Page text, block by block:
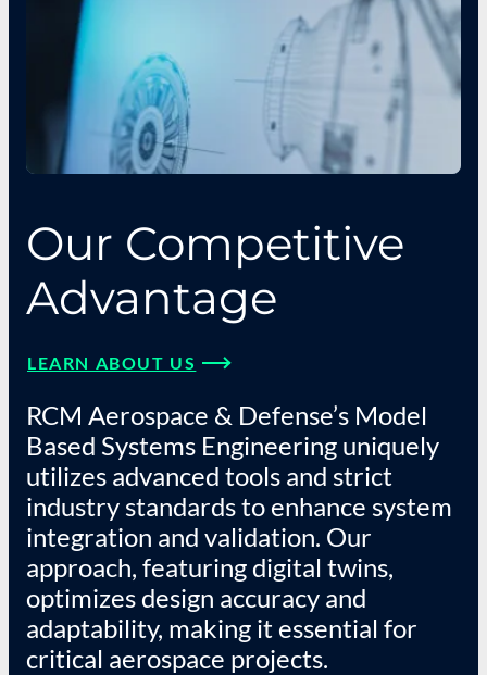
Our Competitive
Advantage
LEARN ABOUT US
RCM Aerospace & Defense’s Model
Based Systems Engineering uniquely
utilizes advanced tools and strict
industry standards to enhance system
integration and validation. Our
approach, featuring digital twins,
optimizes design accuracy and
adaptability, making it essential for
critical aerospace projects.